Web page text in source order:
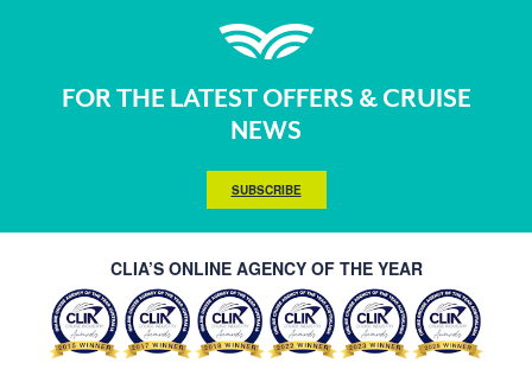
FOR THE LATEST OFFERS & CRUISE
NEWS
SUBSCRIBE
CLIA’S ONLINE AGENCY OF THE YEAR